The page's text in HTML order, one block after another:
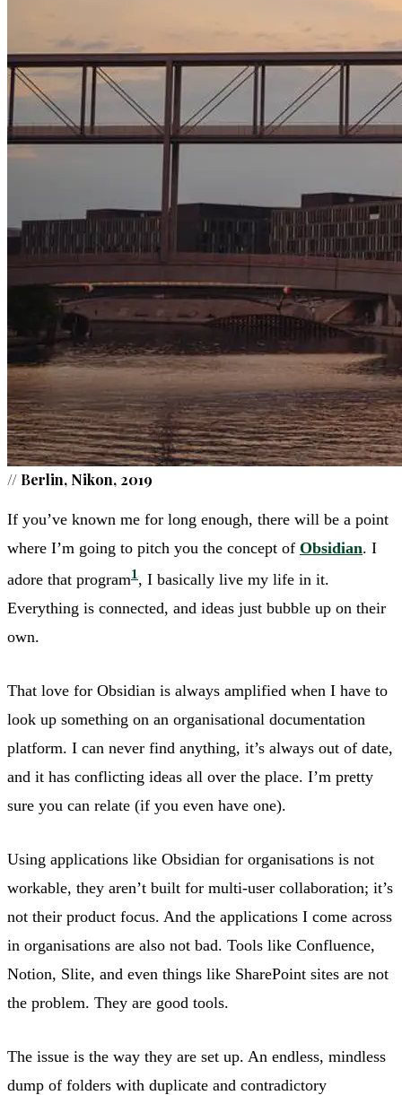
// Berlin, Nikon, 2019
If you’ve known me for long enough, there will be a point
where I’m going to pitch you the concept of Obsidian. I
adore that program1 , I basically live my life in it.
Everything is connected, and ideas just bubble up on their
own.
That love for Obsidian is always amplified when I have to
look up something on an organisational documentation
platform. I can never find anything, it’s always out of date,
and it has conflicting ideas all over the place. I’m pretty
sure you can relate (if you even have one).
Using applications like Obsidian for organisations is not
workable, they aren’t built for multi-user collaboration; it’s
not their product focus. And the applications I come across
in organisations are also not bad. Tools like Confluence,
Notion, Slite, and even things like SharePoint sites are not
the problem. They are good tools.
The issue is the way they are set up. An endless, mindless
dump of folders with duplicate and contradictory